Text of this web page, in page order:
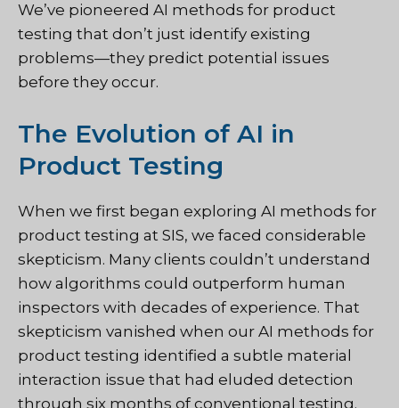
We’ve pioneered AI methods for product
testing that don’t just identify existing
problems—they predict potential issues
before they occur.
The Evolution of AI in
Product Testing
When we first began exploring AI methods for
product testing at SIS, we faced considerable
skepticism. Many clients couldn’t understand
how algorithms could outperform human
inspectors with decades of experience. That
skepticism vanished when our AI methods for
product testing identified a subtle material
interaction issue that had eluded detection
through six months of conventional testing.